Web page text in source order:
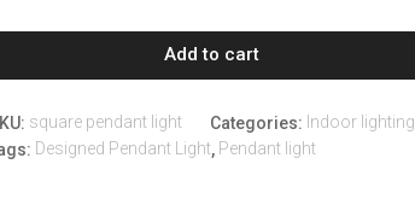
Add to cart
square pendant light Categories: Indoor lighting
Designed Pendant Light, Pendant light